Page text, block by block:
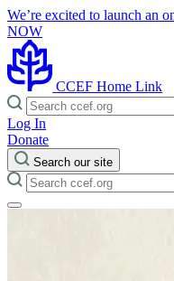
We’re excited to launch an
NOW
CCEF Home Link
Log In
Donate
Search our site